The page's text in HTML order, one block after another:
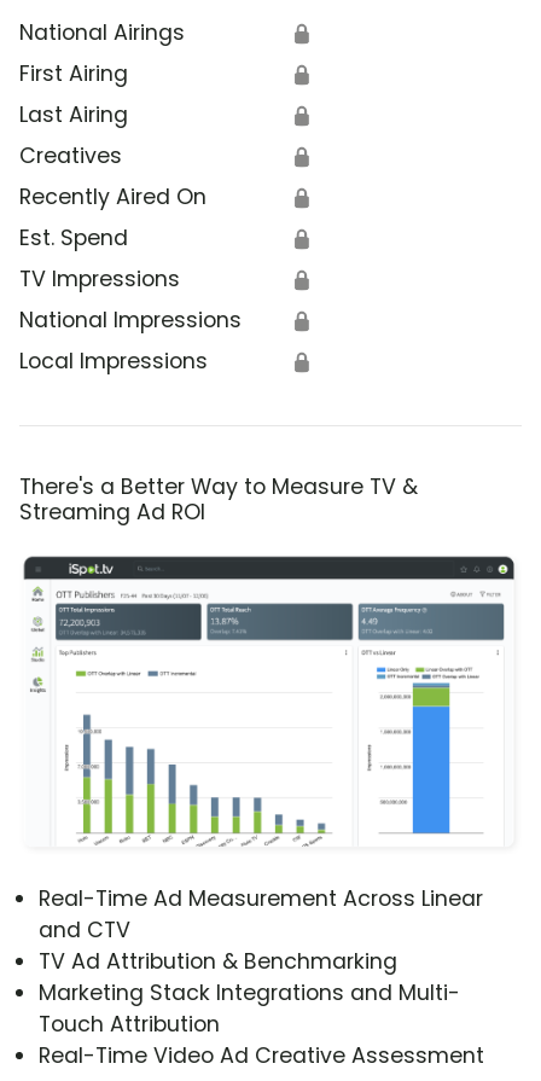
National Airings 🔒
First Airing 🔒
Last Airing 🔒
Creatives 🔒
Recently Aired On 🔒
Est. Spend 🔒
TV Impressions 🔒
National Impressions 🔒
Local Impressions 🔒
There's a Better Way to Measure TV &
Streaming Ad ROI
Real-Time Ad Measurement Across Linear
and CTV
TV Ad Attribution & Benchmarking
Marketing Stack Integrations and Multi-
Touch Attribution
Real-Time Video Ad Creative Assessment